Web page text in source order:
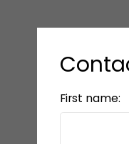
First name: